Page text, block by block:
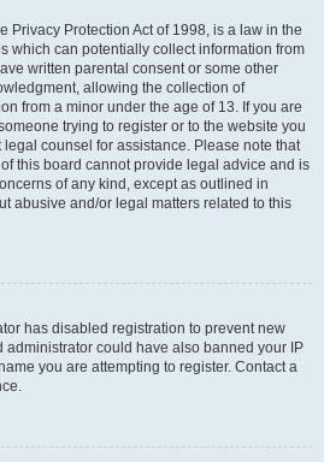
Privacy Protection Act of 1998, is a law in the
which can potentially collect information from
written parental consent or some other
allowing the collection of
from a minor under the age of 13. If you are
trying to register or to the website you
counsel for assistance. Please note that
this board cannot provide legal advice and is
of any kind, except as outlined in
abusive and/or legal matters related to this
has disabled registration to prevent new
administrator could have also banned your IP
you are attempting to register. Contact a